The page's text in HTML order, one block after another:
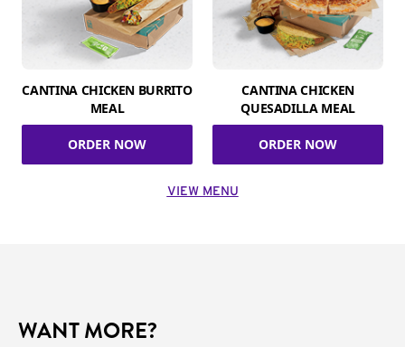
CANTINA CHICKEN BURRITO
MEAL
ORDER NOW
CANTINA CHICKEN
QUESADILLA MEAL
ORDER NOW
VIEW MENU
WANT MORE?